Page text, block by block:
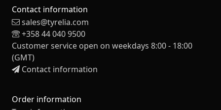
Contact information
sales@tyrelia.com
+358 44 040 9500
Customer service open on weekdays 8:00 - 18:00
(GMT)
Contact information
Order information